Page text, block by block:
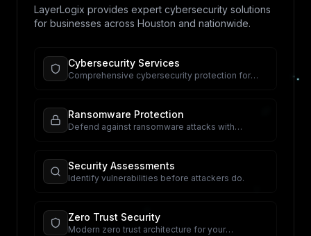
LayerLogix provides expert cybersecurity solutions
for businesses across Houston and nationwide.
Cybersecurity Services
Comprehensive cybersecurity protection for
Ransomware Protection
Defend against ransomware attacks with
Security Assessments
Identify vulnerabilities before attackers do.
Zero Trust Security
Modern zero trust architecture for your